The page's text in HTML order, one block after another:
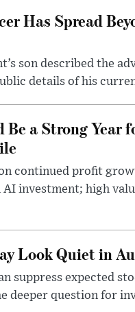
Has Spread
son described the
details of his
Be a Strong Year
continued profit
investment; high
Look Quiet in
suppress expected
deeper question for